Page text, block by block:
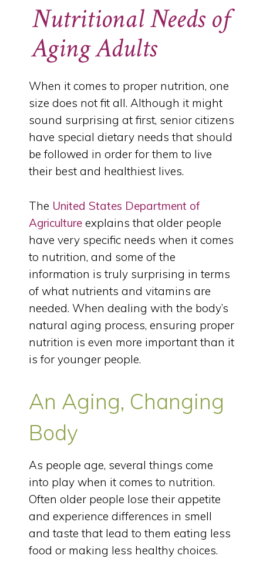
Nutritional Needs of
Aging Adults
When it comes to proper nutrition, one
size does not fit all. Although it might
sound surprising at first, senior citizens
have special dietary needs that should
be followed in order for them to live
their best and healthiest lives.
The United States Department of
Agriculture explains that older people
have very specific needs when it comes
to nutrition, and some of the
information is truly surprising in terms
of what nutrients and vitamins are
needed. When dealing with the body’s
natural aging process, ensuring proper
nutrition is even more important than it
is for younger people.
An Aging, Changing
Body
As people age, several things come
into play when it comes to nutrition.
Often older people lose their appetite
and experience differences in smell
and taste that lead to them eating less
food or making less healthy choices.